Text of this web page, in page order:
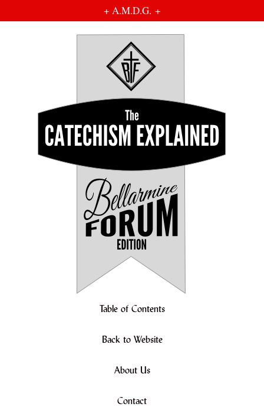
+ A.M.D.G. +
Table of Contents
Back to Website
About Us
Contact